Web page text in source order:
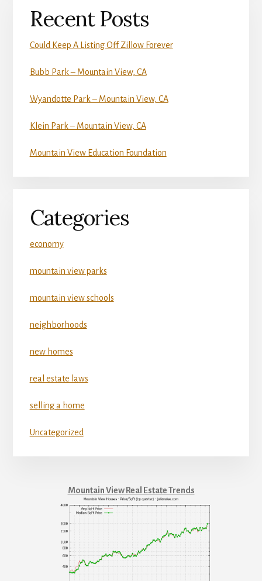
Recent Posts
Could Keep A Listing Off Zillow Forever
Bubb Park – Mountain View, CA
Wyandotte Park – Mountain View, CA
Klein Park – Mountain View, CA
Mountain View Education Foundation
Categories
economy
mountain view parks
mountain view schools
neighborhoods
new homes
real estate laws
selling a home
Uncategorized
Mountain View Real Estate Trends